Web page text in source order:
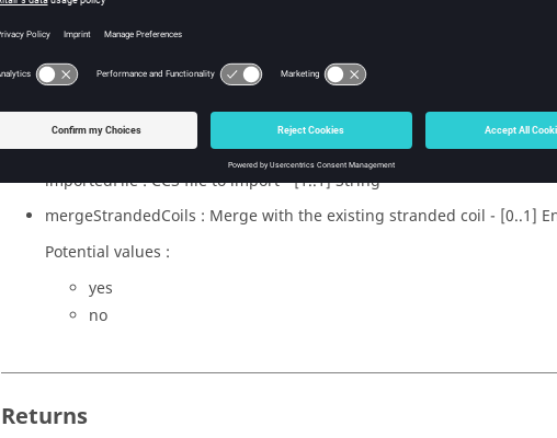
Syntax
Parameters
importedFile : CCS file to import - [1..1] String
mergeStrandedCoils : Merge with the existing stranded coil - [0..1]
Potential values :
yes
no
Returns